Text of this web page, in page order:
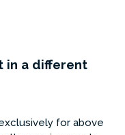
in a different
for above